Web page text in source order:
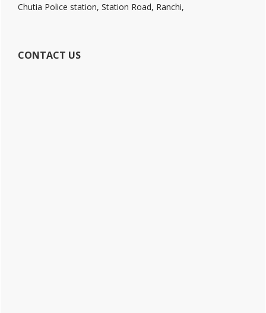
Chutia Police station, Station Road, Ranchi,
CONTACT US